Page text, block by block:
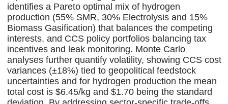
identifies a Pareto optimal mix of hydrogen
production (55% SMR, 30% Electrolysis and 15%
Biomass Gasification) that balances the competing
interests, and CCS policy portfolios balancing tax
incentives and leak monitoring. Monte Carlo
analyses further quantify volatility, showing CCS cost
variances (±18%) tied to geopolitical feedstock
uncertainties and for hydrogen production the mean
total cost is $6.45/kg and $1.70 being the standard